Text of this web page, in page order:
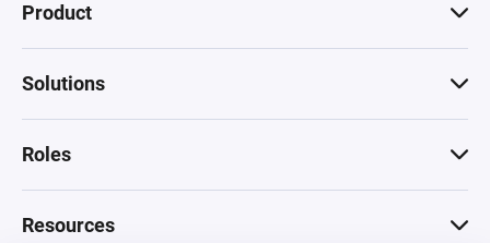
Product
Solutions
Roles
Resources